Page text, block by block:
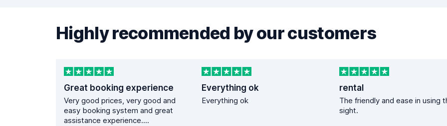
Highly recommended by our customers
Great booking experience
Very good prices, very good and
easy booking system and great
assistance experience....
Everything ok
Everything ok
rental
The friendly and ease in using
sight.